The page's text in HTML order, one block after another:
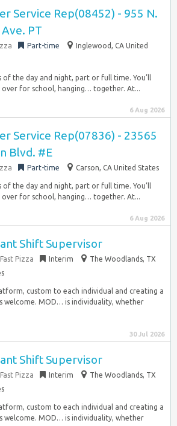
Service Rep(08452) - 955 N.
PT
Part-time
Inglewood, CA United
of the day and night, part or full time. You’ll
for school, hanging… together. At...
6 Aug 2026
Service Rep(07836) - 23565
Blvd. #E
Part-time Carson, CA United States
of the day and night, part or full time. You’ll
for school, hanging… together. At...
6 Aug 2026
Shift Supervisor
Pizza Interim
The Woodlands, TX
custom to each individual and creating a
welcome. MOD… is individuality, whether
30 Jul 2026
Shift Supervisor
Pizza Interim
The Woodlands, TX
custom to each individual and creating a
welcome. MOD… is individuality, whether